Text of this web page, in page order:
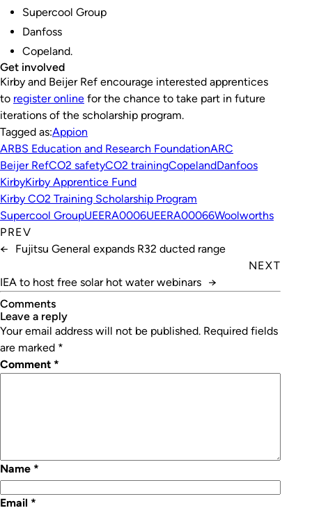
Supercool Group
Danfoss
Copeland.
Get involved
Kirby and Beijer Ref encourage interested apprentices
to register online for the chance to take part in future
iterations of the scholarship program.
Tagged as:Appion
ARBS Education and Research FoundationARC
Beijer RefCO2 safetyCO2 trainingCopelandDanfoos
KirbyKirby Apprentice Fund
Kirby CO2 Training Scholarship Program
Supercool GroupUEERA0006UEERA00066Woolworths
PREV
←
Fujitsu General expands R32 ducted range
NEXT
IEA to host free solar hot water webinars →
Comments
leave a reply
Your email address will not be published. Required fields
are marked *
Comment *
Name *
Email *